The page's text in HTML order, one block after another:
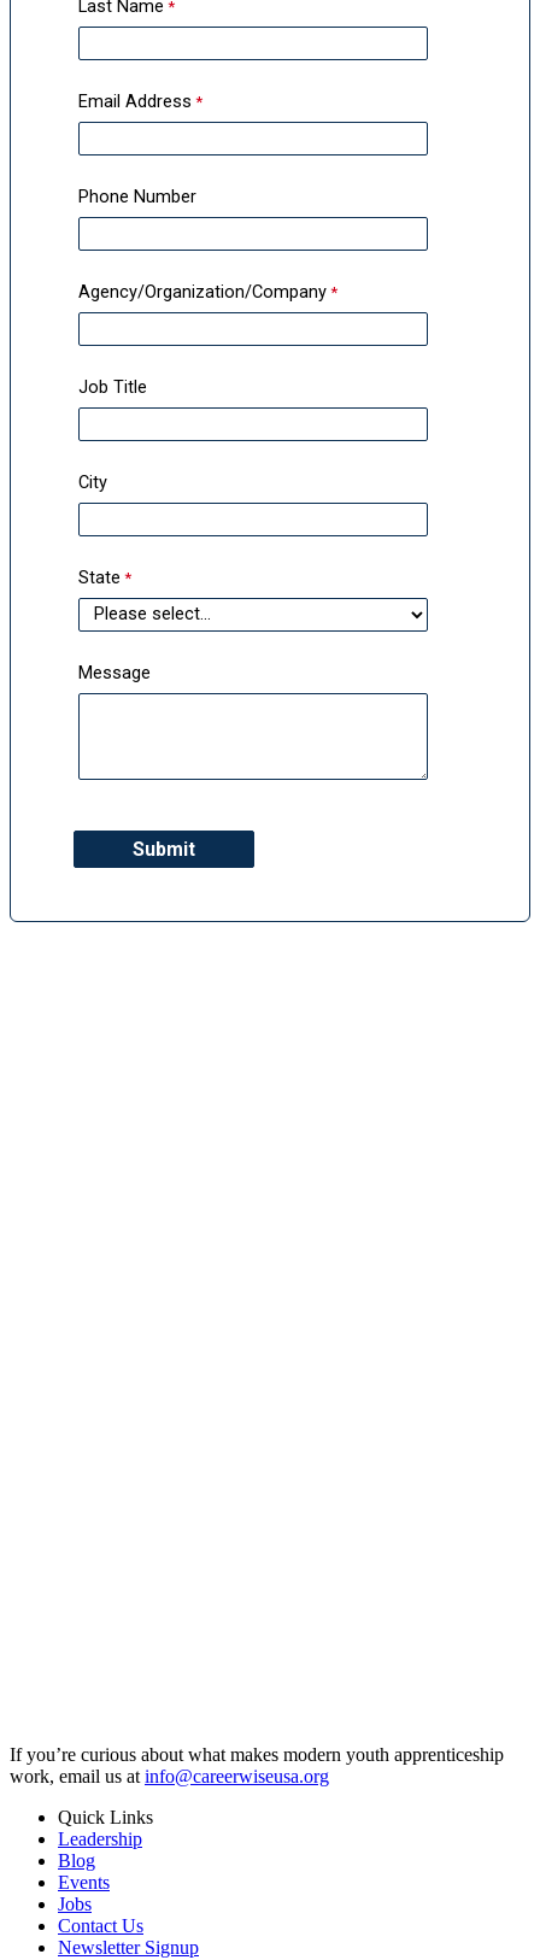
Last Name
Email Address
Phone Number
Agency/Organization/Company
Job Title
City
State
Message
If you’re curious about what makes modern youth apprenticeship
work, email us at info@careerwiseusa.org
Quick Links
Leadership
Blog
Events
Jobs
Contact Us
Newsletter Signup